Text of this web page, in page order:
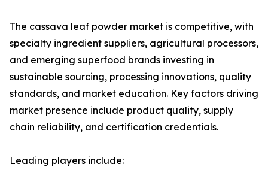
The cassava leaf powder market is competitive, with
specialty ingredient suppliers, agricultural processors,
and emerging superfood brands investing in
sustainable sourcing, processing innovations, quality
standards, and market education. Key factors driving
market presence include product quality, supply
chain reliability, and certification credentials.
Leading players include: